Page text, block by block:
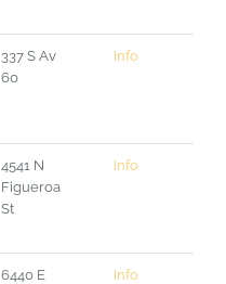
337 S Av
60
Info
4541 N
Figueroa
St
Info
6440 E
Info